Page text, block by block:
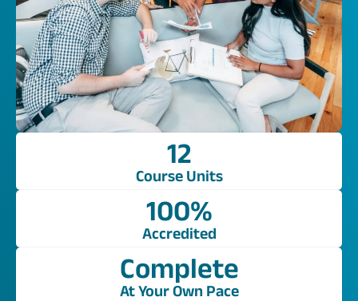
12
Course Units
100%
Accredited
Complete
At Your Own Pace